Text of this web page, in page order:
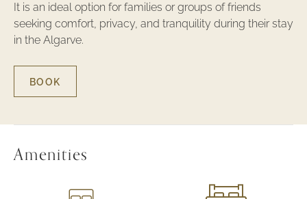
It is an ideal option for families or groups of friends
seeking comfort, privacy, and tranquility during their stay
in the Algarve.
BOOK
FOR
THREE
Amenities